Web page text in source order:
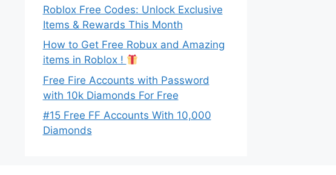
Roblox Free Codes: Unlock Exclusive
Items & Rewards This Month
How to Get Free Robux and Amazing
items in Roblox !
Free Fire Accounts with Password
with 10k Diamonds For Free
#15 Free FF Accounts With 10,000
Diamonds